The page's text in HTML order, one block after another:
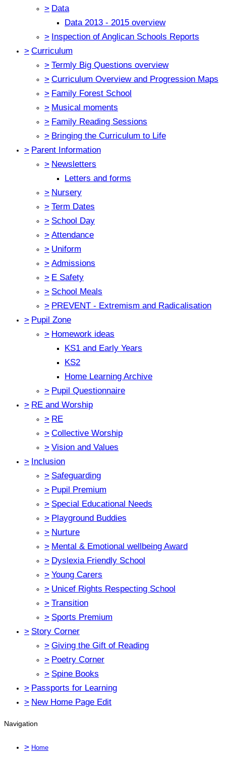
> Data
Data 2013 - 2015 overview
> Inspection of Anglican Schools Reports
> Curriculum
> Termly Big Questions overview
> Curriculum Overview and Progression Maps
> Family Forest School
> Musical moments
> Family Reading Sessions
> Bringing the Curriculum to Life
> Parent Information
> Newsletters
Letters and forms
> Nursery
> Term Dates
> School Day
> Attendance
> Uniform
> Admissions
> E Safety
> School Meals
> PREVENT - Extremism and Radicalisation
> Pupil Zone
> Homework ideas
KS1 and Early Years
KS2
Home Learning Archive
> Pupil Questionnaire
> RE and Worship
> RE
> Collective Worship
> Vision and Values
> Inclusion
> Safeguarding
> Pupil Premium
> Special Educational Needs
> Playground Buddies
> Nurture
> Mental & Emotional wellbeing Award
> Dyslexia Friendly School
> Young Carers
> Unicef Rights Respecting School
> Transition
> Sports Premium
> Story Corner
> Giving the Gift of Reading
> Poetry Corner
> Spine Books
> Passports for Learning
> New Home Page Edit
Navigation
> Home